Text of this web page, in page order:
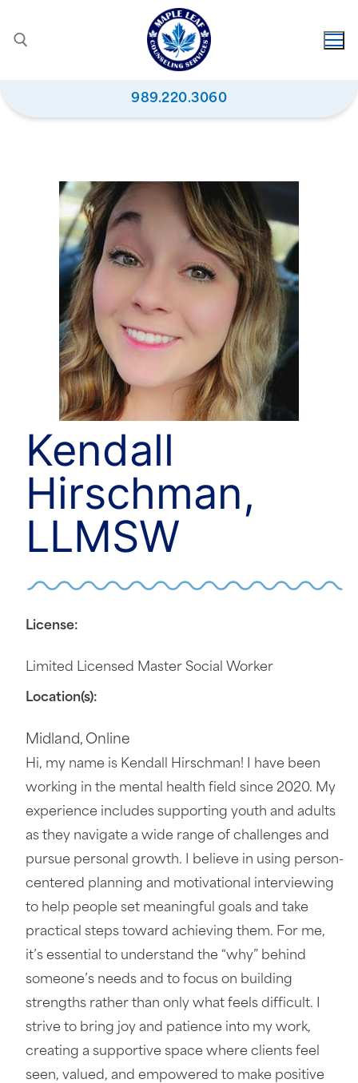
989.220.3060
Kendall
Hirschman,
LLMSW
License:
Limited Licensed Master Social Worker
Location(s):
Midland, Online
Hi, my name is Kendall Hirschman! I have been
working in the mental health field since 2020. My
experience includes supporting youth and adults
as they navigate a wide range of challenges and
pursue personal growth. I believe in using person-
centered planning and motivational interviewing
to help people set meaningful goals and take
practical steps toward achieving them. For me,
it’s essential to understand the “why” behind
someone’s needs and to focus on building
strengths rather than only what feels difficult. I
strive to bring joy and patience into my work,
creating a supportive space where clients feel
seen, valued, and empowered to make positive